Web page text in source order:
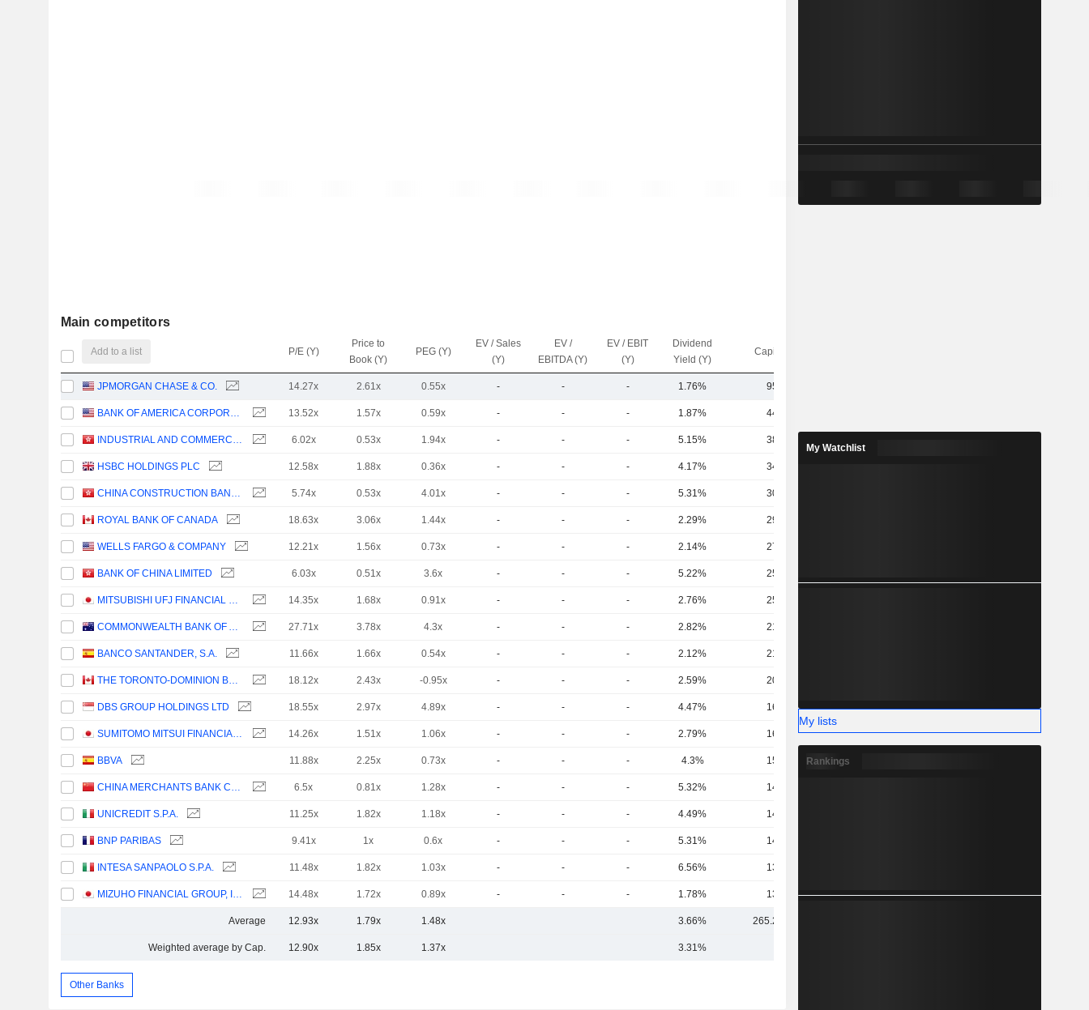
Main competitors
Add to a list P/E (Y)
Price to
Book (Y)
PEG (Y)
EV / Sales
(Y)
EV /
EBITDA (Y)
EV / EBIT
(Y)
Dividend
Yield (Y)
Capi.($)
JPMORGAN CHASE & CO. 14.27x 2.61x 0.55x - - - 1.76% 955B
BANK OF AMERICA CORPORATION 13.52x 1.57x 0.59x - - - 1.87% 442B
INDUSTRIAL AND COMMERCIAL BANK OF CHINA LIMITED 6.02x 0.53x 1.94x - - - 5.15% 380B
HSBC HOLDINGS PLC 12.58x 1.88x 0.36x - - - 4.17% 349B
CHINA CONSTRUCTION BANK CORPORATION 5.74x 0.53x 4.01x - - - 5.31% 301B
ROYAL BANK OF CANADA 18.63x 3.06x 1.44x - - - 2.29% 293B
WELLS FARGO & COMPANY 12.21x 1.56x 0.73x - - - 2.14% 270B
BANK OF CHINA LIMITED 6.03x 0.51x 3.6x - - - 5.22% 259B
MITSUBISHI UFJ FINANCIAL GROUP, INC. 14.35x 1.68x 0.91x - - - 2.76% 253B
COMMONWEALTH BANK OF AUSTRALIA 27.71x 3.78x 4.3x - - - 2.82% 210B
BANCO SANTANDER, S.A. 11.66x 1.66x 0.54x - - - 2.12% 210B
THE TORONTO-DOMINION BANK 18.12x 2.43x -0.95x - - - 2.59% 200B
DBS GROUP HOLDINGS LTD 18.55x 2.97x 4.89x - - - 4.47% 163B
SUMITOMO MITSUI FINANCIAL GROUP, INC. 14.26x 1.51x 1.06x - - - 2.79% 160B
BBVA 11.88x 2.25x 0.73x - - - 4.3% 155B
CHINA MERCHANTS BANK CO., LTD. 6.5x 0.81x 1.28x - - - 5.32% 148B
UNICREDIT S.P.A. 11.25x 1.82x 1.18x - - - 4.49% 147B
BNP PARIBAS 9.41x 1x 0.6x - - - 5.31% 142B
INTESA SANPAOLO S.P.A. 11.48x 1.82x 1.03x - - - 6.56% 137B
MIZUHO FINANCIAL GROUP, INC. 14.48x 1.72x 0.89x - - - 1.78% 131B
Average 12.93x 1.79x 1.48x 3.66% 265.22B
Weighted average by Cap. 12.90x 1.85x 1.37x 3.31%
Other Banks
My Watchlist
My lists
Rankings